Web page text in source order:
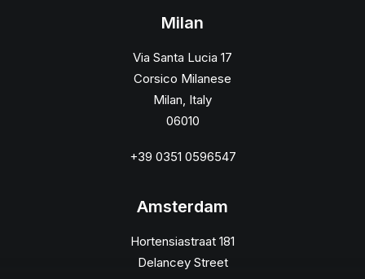
Milan
Via Santa Lucia 17
Corsico Milanese
Milan, Italy
06010
+39 0351 0596547
Amsterdam
Hortensiastraat 181
Delancey Street